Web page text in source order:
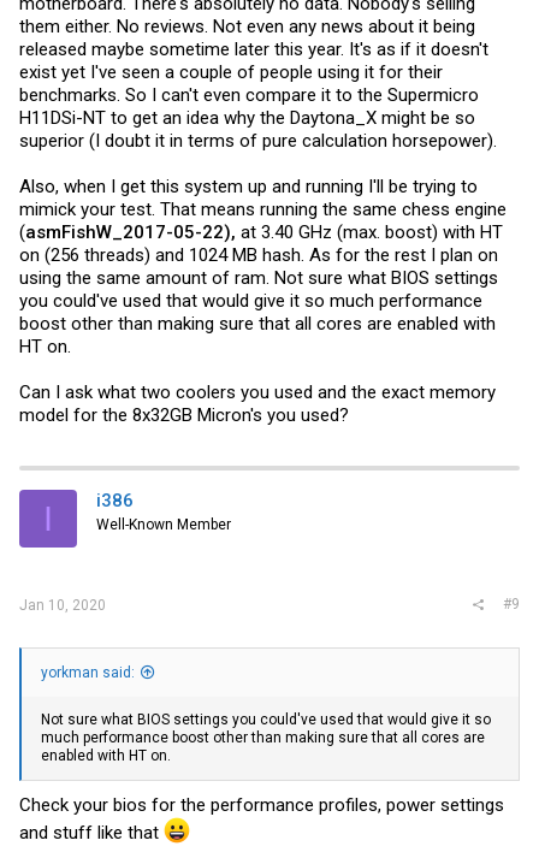
them either. No reviews. Not even any news about it being
released maybe sometime later this year. It's as if it doesn't
exist yet I've seen a couple of people using it for their
benchmarks. So I can't even compare it to the Supermicro
H11DSi-NT to get an idea why the Daytona_X might be so
superior (I doubt it in terms of pure calculation horsepower).
Also, when I get this system up and running I'll be trying to
mimick your test. That means running the same chess engine
(asmFishW_2017-05-22), at 3.40 GHz (max. boost) with HT
on (256 threads) and 1024 MB hash. As for the rest I plan on
using the same amount of ram. Not sure what BIOS settings
you could've used that would give it so much performance
boost other than making sure that all cores are enabled with
HT on.
Can I ask what two coolers you used and the exact memory
model for the 8x32GB Micron's you used?
I i386
Well-Known Member
Jan 10, 2020 #9
yorkman said:
Not sure what BIOS settings you could've used that would give it so
much performance boost other than making sure that all cores are
enabled with HT on.
Check your bios for the performance profiles, power settings
and stuff like that